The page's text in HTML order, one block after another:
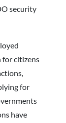
security
citizens
for
have